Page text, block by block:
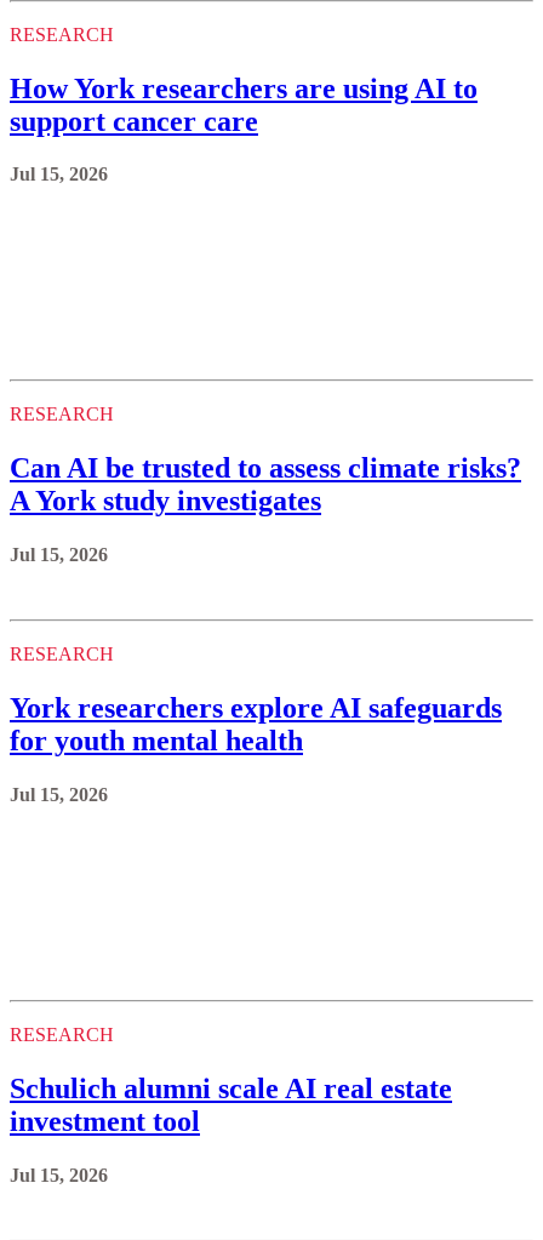
RESEARCH
How York researchers are using AI to
support cancer care
Jul 15, 2026
RESEARCH
Can AI be trusted to assess climate risks?
A York study investigates
Jul 15, 2026
RESEARCH
York researchers explore AI safeguards
for youth mental health
Jul 15, 2026
RESEARCH
Schulich alumni scale AI real estate
investment tool
Jul 15, 2026